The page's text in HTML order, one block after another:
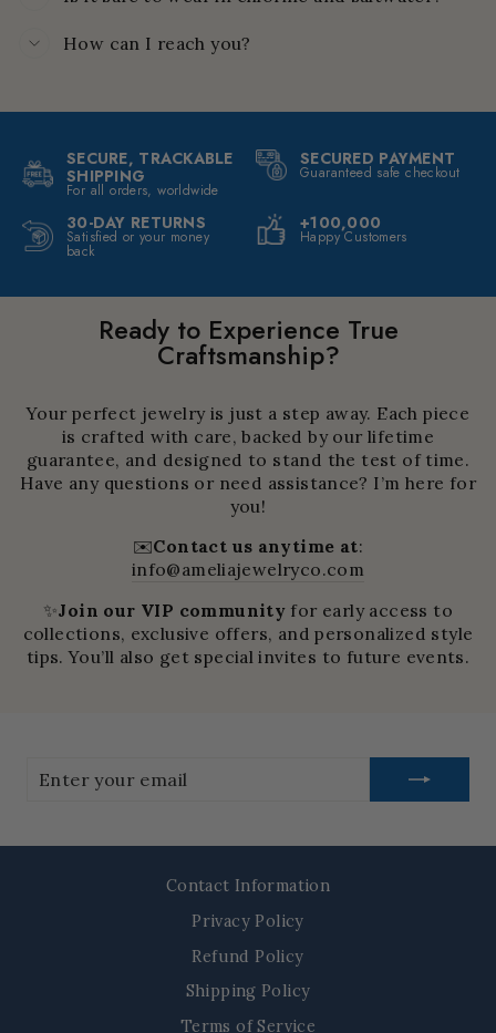
How can I reach you?
SECURE, TRACKABLE
SHIPPING
For all orders, worldwide
SECURED PAYMENT
Guaranteed safe checkout
30-DAY RETURNS
Satisfied or your money
back
+100,000
Happy Customers
Ready to Experience True
Craftsmanship?
Your perfect jewelry is just a step away. Each piece
is crafted with care, backed by our lifetime
guarantee, and designed to stand the test of time.
Have any questions or need assistance? I’m here for
you!
✉️Contact us anytime at:
info@ameliajewelryco.com
✨Join our VIP community for early access to
collections, exclusive offers, and personalized style
tips. You’ll also get special invites to future events.
your
Contact Information
Privacy Policy
Refund Policy
Shipping Policy
Terms of Service